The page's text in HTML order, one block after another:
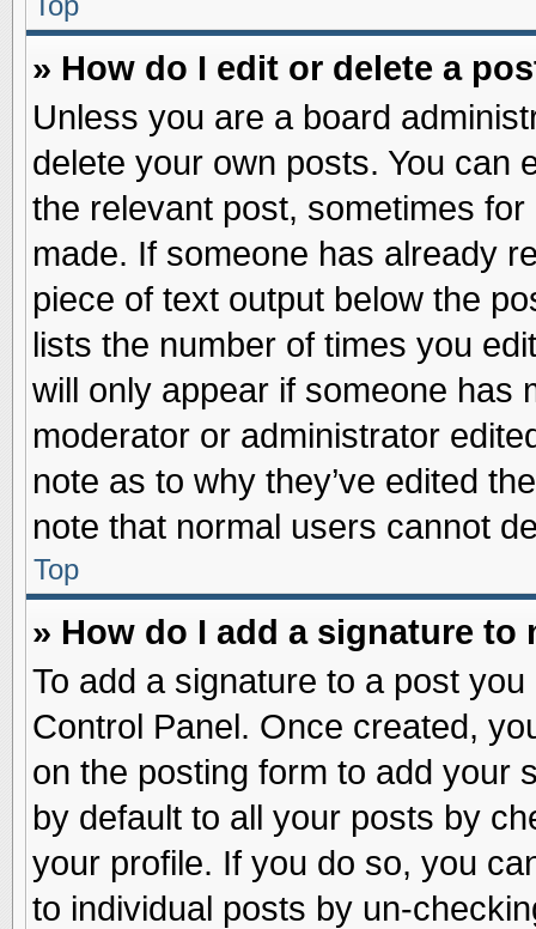
» How do I edit or delete a
Unless you are a board
delete your own posts. You can
the relevant post, sometimes
made. If someone has already
piece of text output below the
lists the number of times you
will only appear if someone has
moderator or administrator
note as to why they’ve edited
note that normal users cannot
Top
» How do I add a signature to
To add a signature to a post
Control Panel. Once created,
on the posting form to add your
by default to all your posts by
your profile. If you do so, you
to individual posts by un-